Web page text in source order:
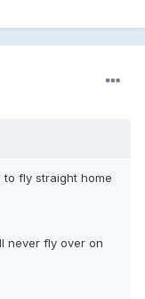
fly straight home
never fly over on